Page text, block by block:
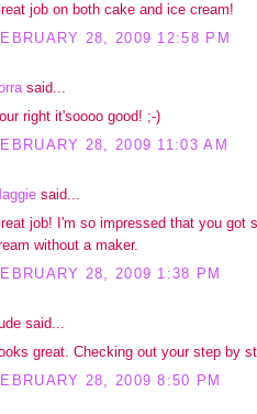
job on both cake and ice cream!
28, 2009 12:58 PM
said...
right it'soooo good! ;-)
28, 2009 11:03 AM
said...
job! I'm so impressed that you got
without a maker.
28, 2009 1:38 PM
said...
great. Checking out your step by
28, 2009 8:50 PM